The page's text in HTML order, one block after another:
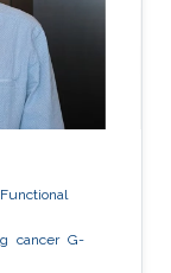
genes
cancer G-